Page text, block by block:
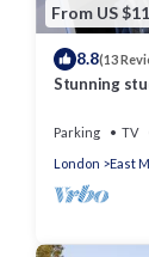
From US
8.8(13
Stunning
Parking TV
London
East